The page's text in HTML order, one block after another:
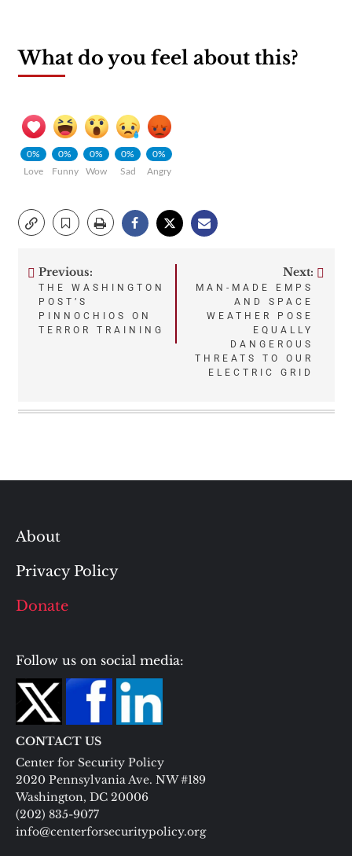
What do you feel about this?
0%
Love
0%
Funny
0%
Wow
0%
Sad
0%
Angry
Post
navigation
Previous:
THE WASHINGTON
POST’S
PINNOCHIOS ON
TERROR TRAINING
Next:
MAN-MADE EMPS
AND SPACE
WEATHER POSE
EQUALLY
DANGEROUS
THREATS TO OUR
ELECTRIC GRID
About
Privacy Policy
Donate
Follow us on social media:
CONTACT US
Center for Security Policy
2020 Pennsylvania Ave. NW #189
Washington, DC 20006
(202) 835-9077
info@centerforsecuritypolicy.org